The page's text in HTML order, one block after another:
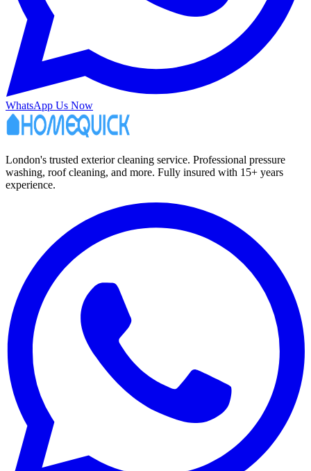
WhatsApp Us Now
London's trusted exterior cleaning service. Professional pressure
washing, roof cleaning, and more. Fully insured with 15+ years
experience.